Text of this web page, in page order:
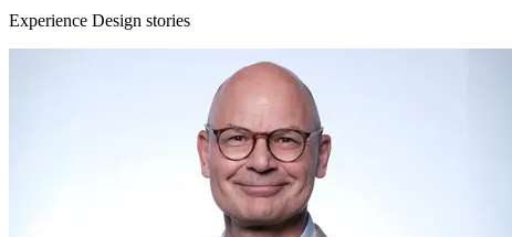
Experience Design stories